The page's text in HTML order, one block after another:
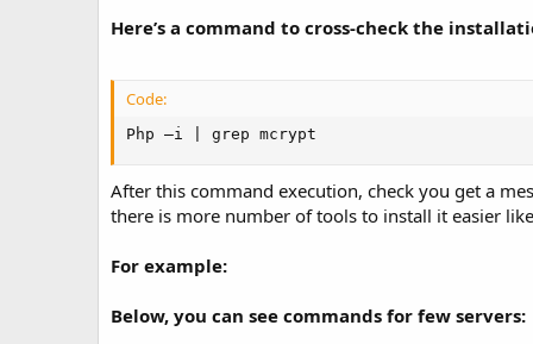
Here’s a command to cross-check the
Code:
Php –i | grep mcrypt
After this command execution, check you get a
there is more number of tools to install it easier
For example:
Below, you can see commands for few servers: